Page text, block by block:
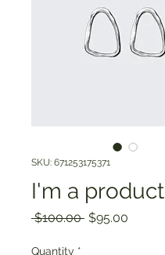
SKU: 671253175371
I'm a product
$100.00 Regular
$95.00
Quantity *